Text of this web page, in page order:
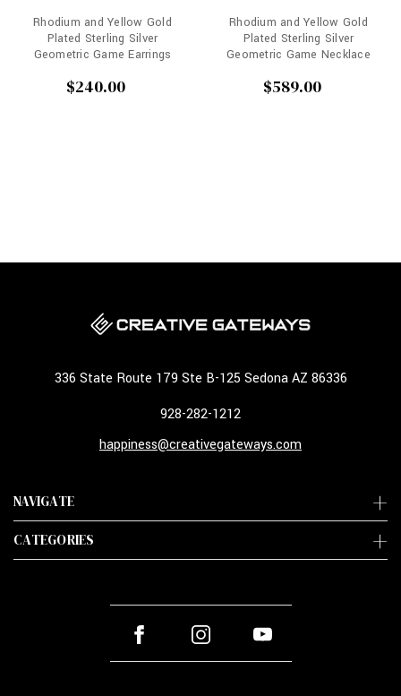
Rhodium and Yellow Gold
Plated Sterling Silver
Geometric Game Earrings
$240.00
Rhodium and Yellow Gold
Plated Sterling Silver
Geometric Game Necklace
$589.00
NAVIGATE
CATEGORIES
336 State Route 179 Ste B-125 Sedona AZ 86336
928-282-1212
happiness@creativegateways.com